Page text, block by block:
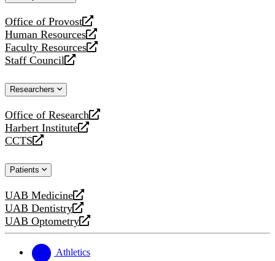
Office of Provost
opens
a
new
website
Human Resources
opens
a
new
Faculty Resources
opens
a
website
Staff Council
opens
new
Researchers
Office of Research
opens
a
new
Harbert Institute
opens
a
website
CCTS
opens
new
Patients
UAB Medicine
opens
a
new
UAB Dentistry
opens
a
website
UAB Optometry
opens
new
Athletics